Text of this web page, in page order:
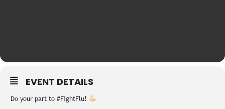
EVENT DETAILS
Do your part to #FightFlu!